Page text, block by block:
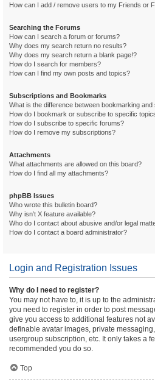
How can I add / remove users to my Friends or
Searching the Forums
How can I search a forum or forums?
Why does my search return no results?
Why does my search return a blank page!?
How do I search for members?
How can I find my own posts and topics?
Subscriptions and Bookmarks
What is the difference between bookmarking and
How do I bookmark or subscribe to specific
How do I subscribe to specific forums?
How do I remove my subscriptions?
Attachments
What attachments are allowed on this board?
How do I find all my attachments?
phpBB Issues
Who wrote this bulletin board?
Why isn’t X feature available?
Who do I contact about abusive and/or legal
How do I contact a board administrator?
Login and Registration Issues
Why do I need to register?
You may not have to, it is up to the
you need to register in order to post
give you access to additional features not
definable avatar images, private
usergroup subscription, etc. It only takes a
recommended you do so.
Top